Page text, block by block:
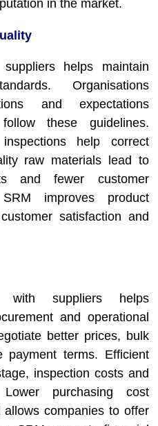
in the market.
helps maintain
Organisations
and expectations
these guidelines.
help correct
raw materials lead to
and fewer customer
improves product
satisfaction and
with suppliers helps
and operational
better prices, bulk
payment terms. Efficient
inspection costs and
Lower purchasing cost
companies to offer